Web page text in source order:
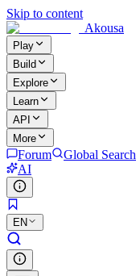
Skip to content
Akousa
Play
Build
Explore
Learn
API
More
Forum
Global Search
AI
EN